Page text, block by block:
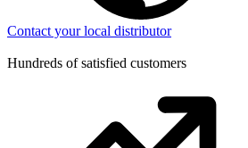
Contact your local distributor
Hundreds of satisfied customers